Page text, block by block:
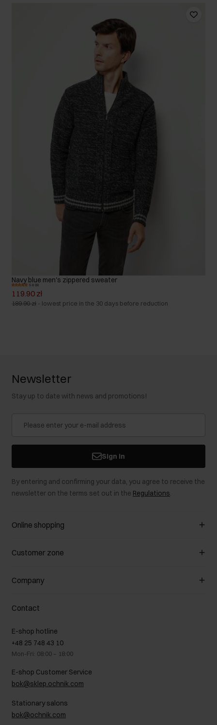
Navy blue men's zippered sweater
5.0 (9)
119.90 zł
189.90 zł - lowest price in the 30 days before reduction
Newsletter
Stay up to date with news and promotions!
Sign in
By entering and confirming your data, you agree to receive the
newsletter on the terms set out in the Regulations.
Online shopping
Manage cookies
Payment methods
How to make a Return?
Customer zone
Customer Club
Promotion regulations
Returns
On the go
Gift card
FAQ
Company
About us
B2B Sales
GDPR Privacy Policy
Legal information
Career centre
Contact
Contact
E-shop hotline
+48 25 748 43 10
Mon-Fri: 08:00 – 18:00
E-shop Customer Service
bok@sklep.ochnik.com
Stationary salons
bok@ochnik.com